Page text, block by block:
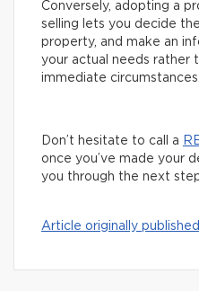
Conversely, adopting a
selling lets you decide
property, and make an
your actual needs rather
immediate circumstances.
Don’t hesitate to call a
once you’ve made your
you through the next
Article originally